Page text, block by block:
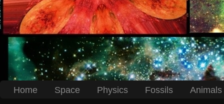
Home Space Physics Fossils